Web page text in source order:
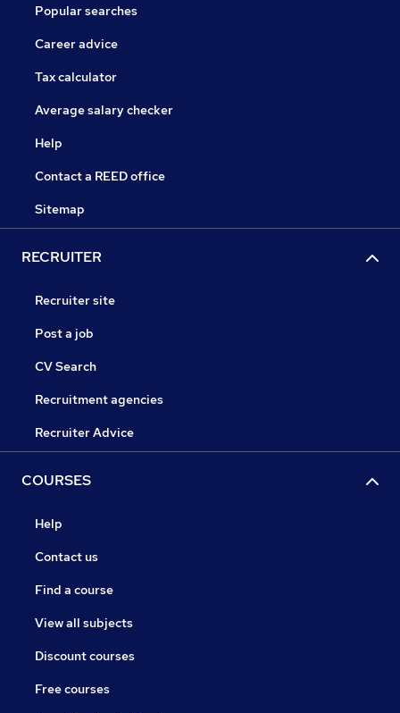
Popular searches
Career advice
Tax calculator
Average salary checker
Help
Contact a REED office
Sitemap
RECRUITER
Recruiter site
Post a job
CV Search
Recruitment agencies
Recruiter Advice
COURSES
Help
Contact us
Find a course
View all subjects
Discount courses
Free courses